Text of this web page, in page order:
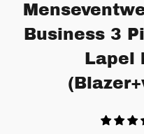
Business 3
Lapel